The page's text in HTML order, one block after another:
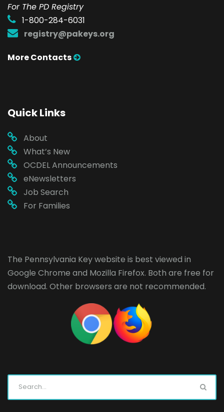
For The PD Registry
1-800-284-6031
registry@pakeys.org
More Contacts
Quick Links
About
What’s New
OCDEL Announcements
eNewsletters
Job Search
For Families
The Pennsylvania Key website is best viewed in
Google Chrome and Mozilla Firefox. Both are free for
download. Other browsers are not recommended.